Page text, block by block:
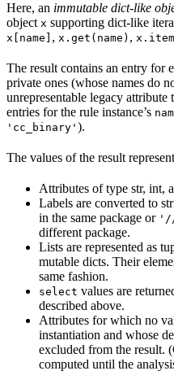
Here, an immutable dict-like
object x supporting dict-like
x[name] , x.get(name) ,
The result contains an entry for
private ones (whose names do
unrepresentable legacy
entries for the rule instance’s
'cc_binary' ).
The values of the result
Attributes of type str, int,
Labels are converted to
in the same package or '//
different package.
Lists are represented as
mutable dicts. Their
same fashion.
select values are
described above.
Attributes for which no
instantiation and whose
excluded from the result.
computed until the